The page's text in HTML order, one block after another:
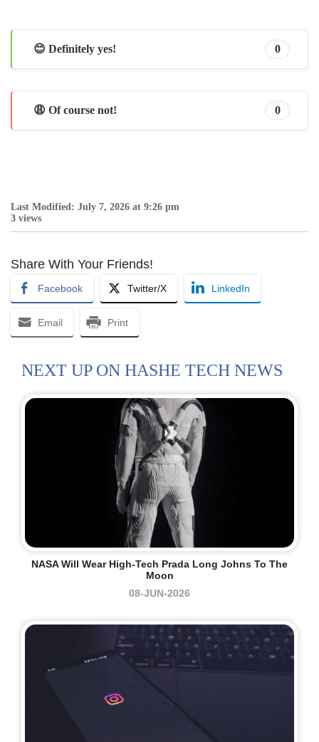
😊 Definitely yes! 0
😩 Of course not! 0
Last Modified: July 7, 2026 at 9:26 pm
3 views
Share With Your Friends!
Facebook Twitter/X LinkedIn
Email Print
NEXT UP ON HASHE TECH NEWS
NASA Will Wear High-Tech Prada Long Johns To The
Moon
08-JUN-2026